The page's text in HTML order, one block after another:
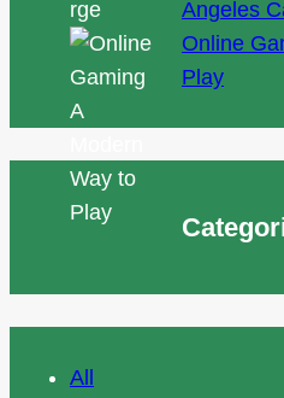
Angeles
Online
Play
All